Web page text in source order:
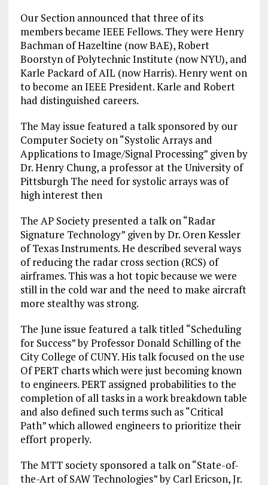
Our Section announced that three of its
members became IEEE Fellows. They were Henry
Bachman of Hazeltine (now BAE), Robert
Boorstyn of Polytechnic Institute (now NYU), and
Karle Packard of AIL (now Harris). Henry went on
to become an IEEE President. Karle and Robert
had distinguished careers.
The May issue featured a talk sponsored by our
Computer Society on “Systolic Arrays and
Applications to Image/Signal Processing” given by
Dr. Henry Chung, a professor at the University of
Pittsburgh The need for systolic arrays was of
high interest then
The AP Society presented a talk on “Radar
Signature Technology” given by Dr. Oren Kessler
of Texas Instruments. He described several ways
of reducing the radar cross section (RCS) of
airframes. This was a hot topic because we were
still in the cold war and the need to make aircraft
more stealthy was strong.
The June issue featured a talk titled “Scheduling
for Success” by Professor Donald Schilling of the
City College of CUNY. His talk focused on the use
Of PERT charts which were just becoming known
to engineers. PERT assigned probabilities to the
completion of all tasks in a work breakdown table
and also defined such terms such as “Critical
Path” which allowed engineers to prioritize their
effort properly.
The MTT society sponsored a talk on “State-of-
the-Art of SAW Technologies” by Carl Ericson, Jr.